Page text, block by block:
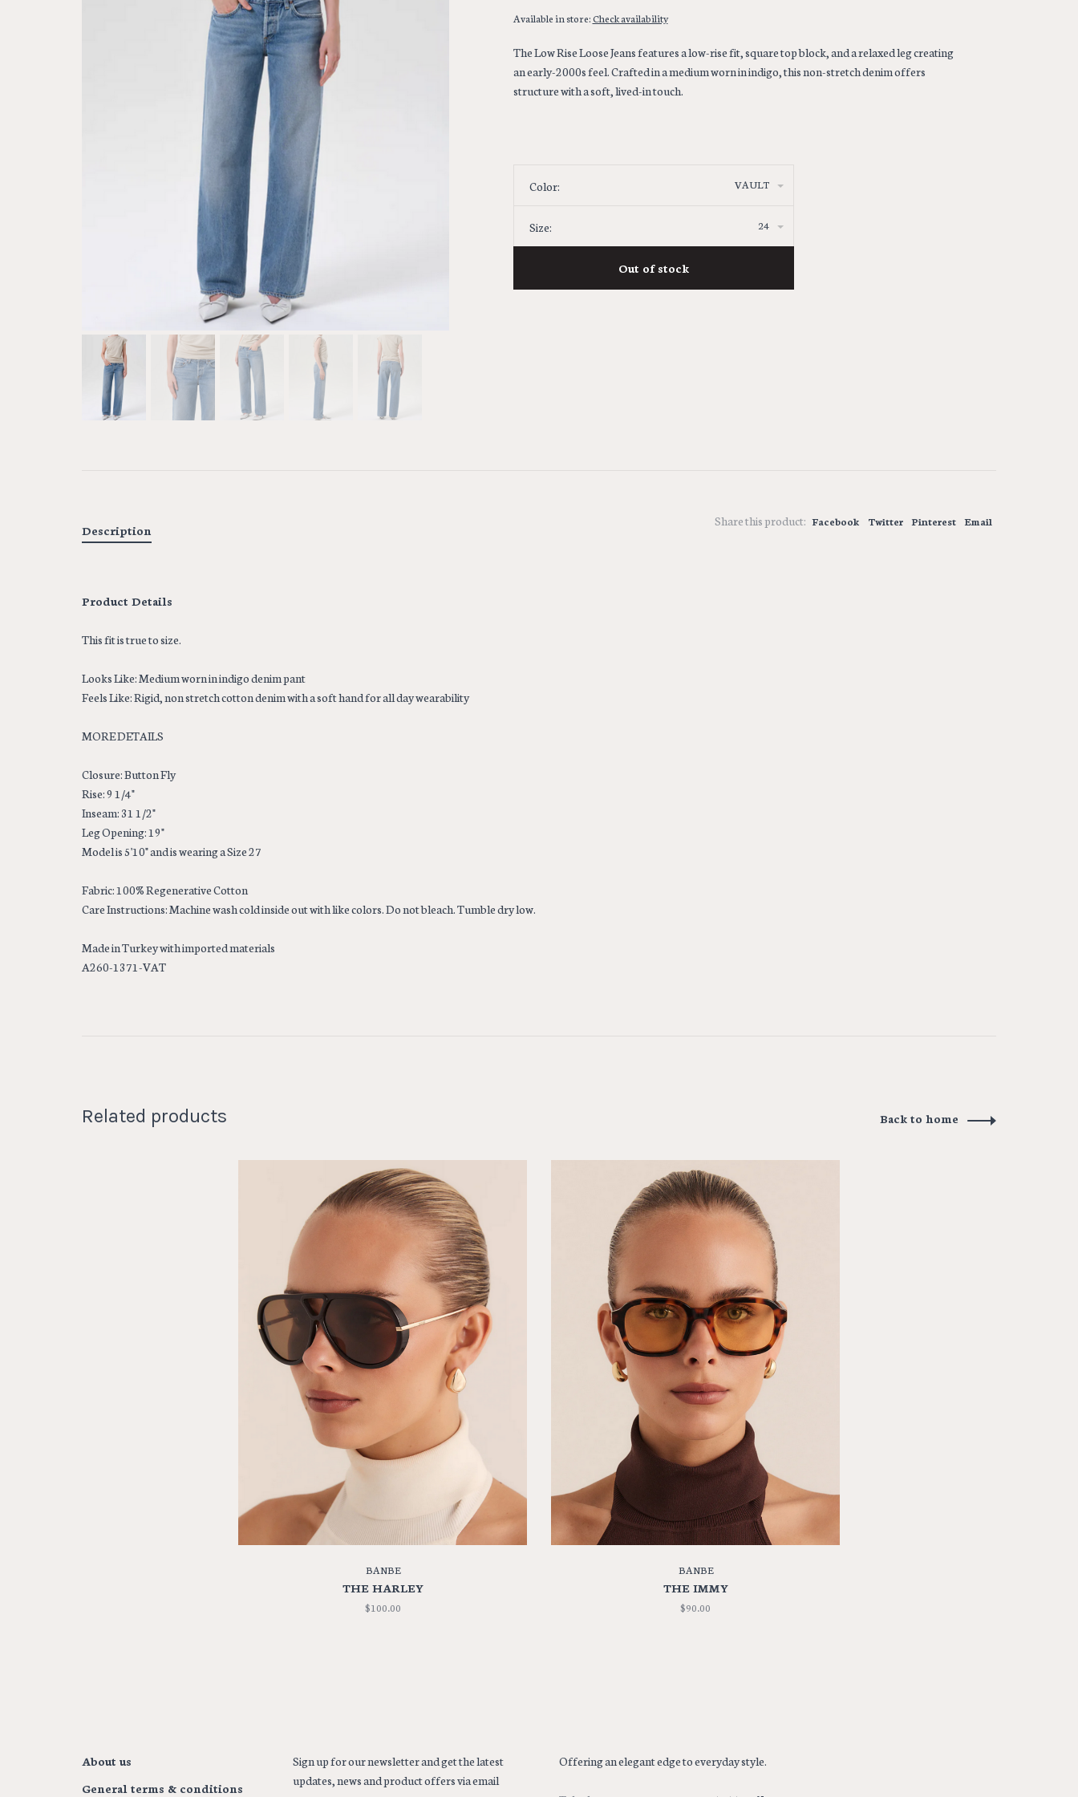
Available in store:Check availability
The Low Rise Loose Jeans features a low-rise fit, square top block, and a relaxed leg creating
an early-2000s feel. Crafted in a medium worn in indigo, this non-stretch denim offers
structure with a soft, lived-in touch.
Color: VAULT
Size: 24
Out of stock
Share this product: Facebook Twitter Pinterest Email
Description
Product Details
This fit is true to size.
Looks Like: Medium worn in indigo denim pant
Feels Like: Rigid, non stretch cotton denim with a soft hand for all day wearability
MORE DETAILS
Closure: Button Fly
Rise: 9 1/4"
Inseam: 31 1/2"
Leg Opening: 19"
Model is 5'10" and is wearing a Size 27
Fabric: 100% Regenerative Cotton
Care Instructions: Machine wash cold inside out with like colors. Do not bleach. Tumble dry low.
Made in Turkey with imported materials
A260-1371-VAT
Related products Back to home
BANBE
THE HARLEY
$100.00
BANBE
THE IMMY
$90.00
About us
General terms & conditions
Sign up for our newsletter and get the latest
updates, news and product offers via email
Offering an elegant edge to everyday style.